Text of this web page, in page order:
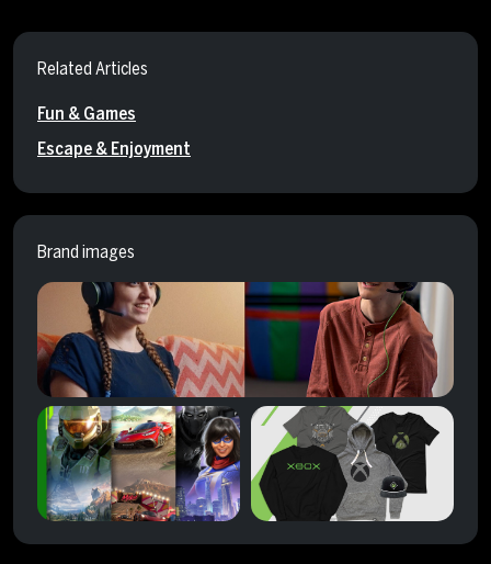
Related Articles
Fun & Games
Escape & Enjoyment
Brand images